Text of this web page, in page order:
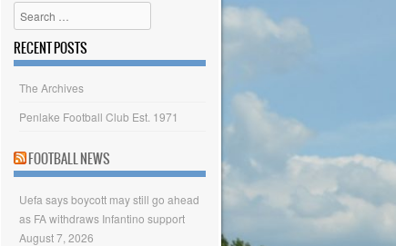
Search
RECENT POSTS
The Archives
Penlake Football Club Est. 1971
FOOTBALL NEWS
Uefa says boycott may still go ahead
as FA withdraws Infantino support
August 7, 2026